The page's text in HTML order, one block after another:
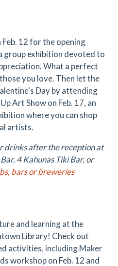
12 for the opening
group exhibition devoted to
What a perfect
you love. Then let the
Day by attending
Art Show on Feb. 17, an
where you can shop
artists.
drinks after the reception at
4 Kahunas Tiki Bar, or
bars or breweries
and learning at the
Library! Check out
activities, including Maker
workshop on Feb. 12 and